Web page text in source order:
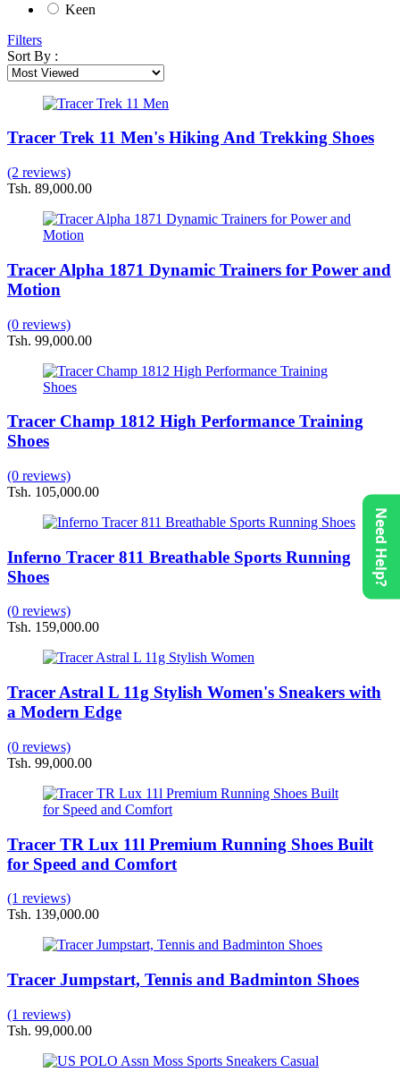
Keen
Filters
Sort By :
Tracer Trek 11 Men's Hiking And Trekking Shoes
(2 reviews)
Tsh. 89,000.00
Tracer Alpha 1871 Dynamic Trainers for Power and
Motion
(0 reviews)
Tsh. 99,000.00
Tracer Champ 1812 High Performance Training
Shoes
(0 reviews)
Tsh. 105,000.00
Inferno Tracer 811 Breathable Sports Running
Shoes
(0 reviews)
Tsh. 159,000.00
Tracer Astral L 11g Stylish Women's Sneakers with
a Modern Edge
(0 reviews)
Tsh. 99,000.00
Tracer TR Lux 11l Premium Running Shoes Built
for Speed and Comfort
(1 reviews)
Tsh. 139,000.00
Tracer Jumpstart, Tennis and Badminton Shoes
(1 reviews)
Tsh. 99,000.00
Need Help?